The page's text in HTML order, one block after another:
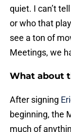
quiet. I can’t
or who that
see a ton of
Meetings, we
What about
After signing
beginning, the
much of